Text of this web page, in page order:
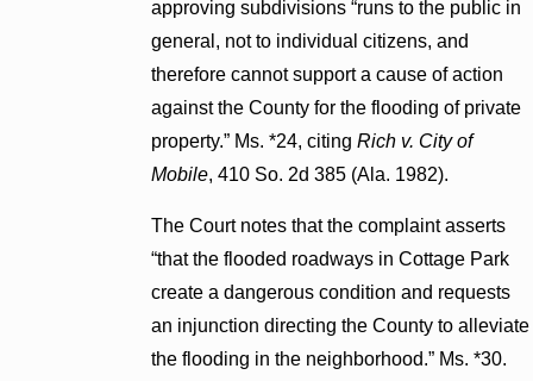
approving subdivisions “runs to the public in
general, not to individual citizens, and
therefore cannot support a cause of action
against the County for the flooding of private
property.” Ms. *24, citing Rich v. City of
Mobile, 410 So. 2d 385 (Ala. 1982).
The Court notes that the complaint asserts
“that the flooded roadways in Cottage Park
create a dangerous condition and requests
an injunction directing the County to alleviate
the flooding in the neighborhood.” Ms. *30.